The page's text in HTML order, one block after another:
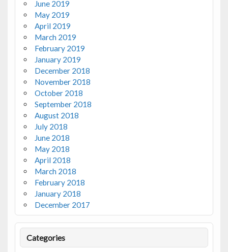
June 2019
May 2019
April 2019
March 2019
February 2019
January 2019
December 2018
November 2018
October 2018
September 2018
August 2018
July 2018
June 2018
May 2018
April 2018
March 2018
February 2018
January 2018
December 2017
Categories